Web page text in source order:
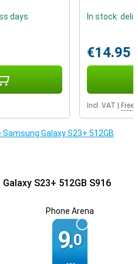
days In stock:
€14.95
Incl. VAT Free
Galaxy S23+ 512GB
S23+ 512GB S916
Phone Arena
9.0